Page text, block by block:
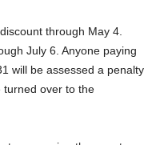
through May 4.
July 6. Anyone paying
will be assessed a penalty
turned over to the